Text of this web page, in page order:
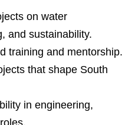
on water
and sustainability.
training and mentorship.
that shape South
in engineering,